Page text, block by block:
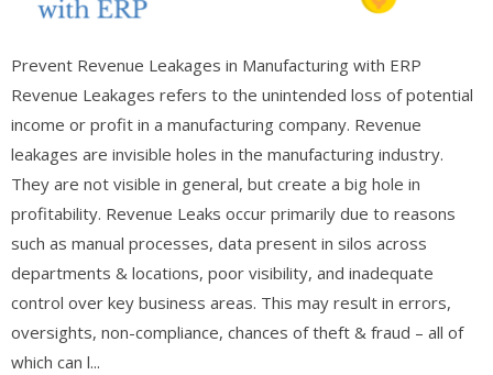
Prevent Revenue Leakages in Manufacturing with ERP
Revenue Leakages refers to the unintended loss of potential
income or profit in a manufacturing company. Revenue
leakages are invisible holes in the manufacturing industry.
They are not visible in general, but create a big hole in
profitability. Revenue Leaks occur primarily due to reasons
such as manual processes, data present in silos across
departments & locations, poor visibility, and inadequate
control over key business areas. This may result in errors,
oversights, non-compliance, chances of theft & fraud – all of
which can l...